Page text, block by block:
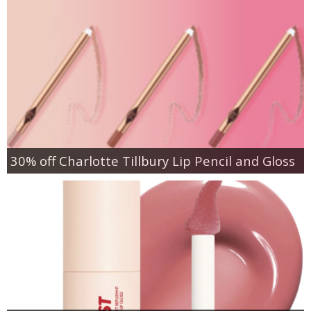
30% off Charlotte Tillbury Lip Pencil and Gloss